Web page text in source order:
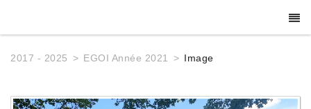
2017 - 2025 EGOI Année 2021 Image